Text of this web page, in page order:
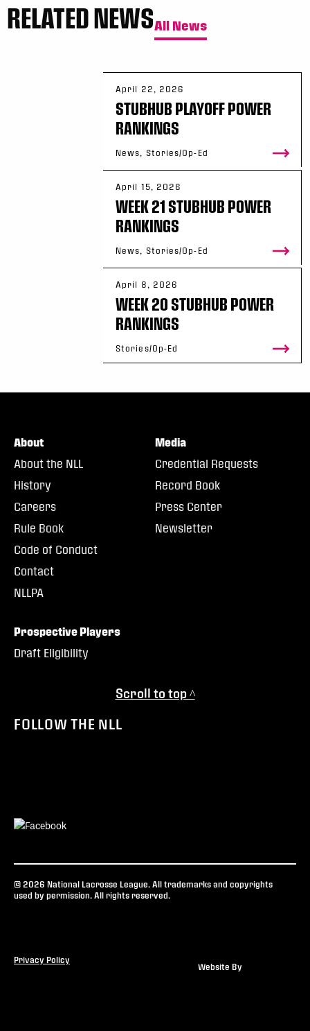
RELATED NEWSAll News
April 22, 2026
STUBHUB PLAYOFF POWER
RANKINGS
News, Stories/Op-Ed
April 15, 2026
WEEK 21 STUBHUB POWER
RANKINGS
News, Stories/Op-Ed
April 8, 2026
WEEK 20 STUBHUB POWER
RANKINGS
Stories/Op-Ed
About
About the NLL
History
Careers
Rule Book
Code of Conduct
Contact
NLLPA
Media
Credential Requests
Record Book
Press Center
Newsletter
Prospective Players
Draft Eligibility
Scroll to top ^
FOLLOW THE NLL
© 2026 National Lacrosse League. All trademarks and copyrights
used by permission. All rights reserved.
Privacy Policy
Website By